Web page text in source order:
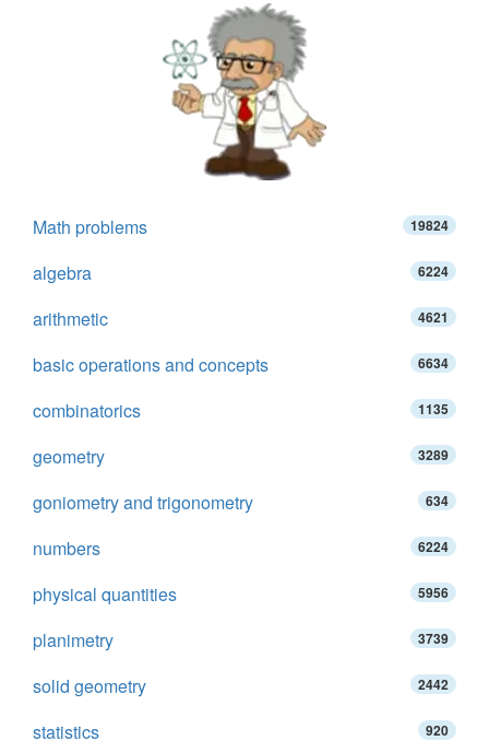
Math problems 19824
algebra 6224
arithmetic 4621
basic operations and concepts 6634
combinatorics 1135
geometry 3289
goniometry and trigonometry 634
numbers 6224
physical quantities 5956
planimetry 3739
solid geometry 2442
statistics 920